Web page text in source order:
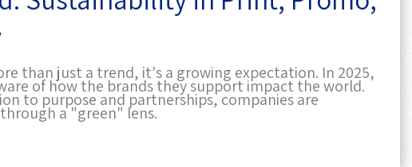
than just a trend, it's a growing expectation. In 2025,
of how the brands they support impact the world.
to purpose and partnerships, companies are
a "green" lens.